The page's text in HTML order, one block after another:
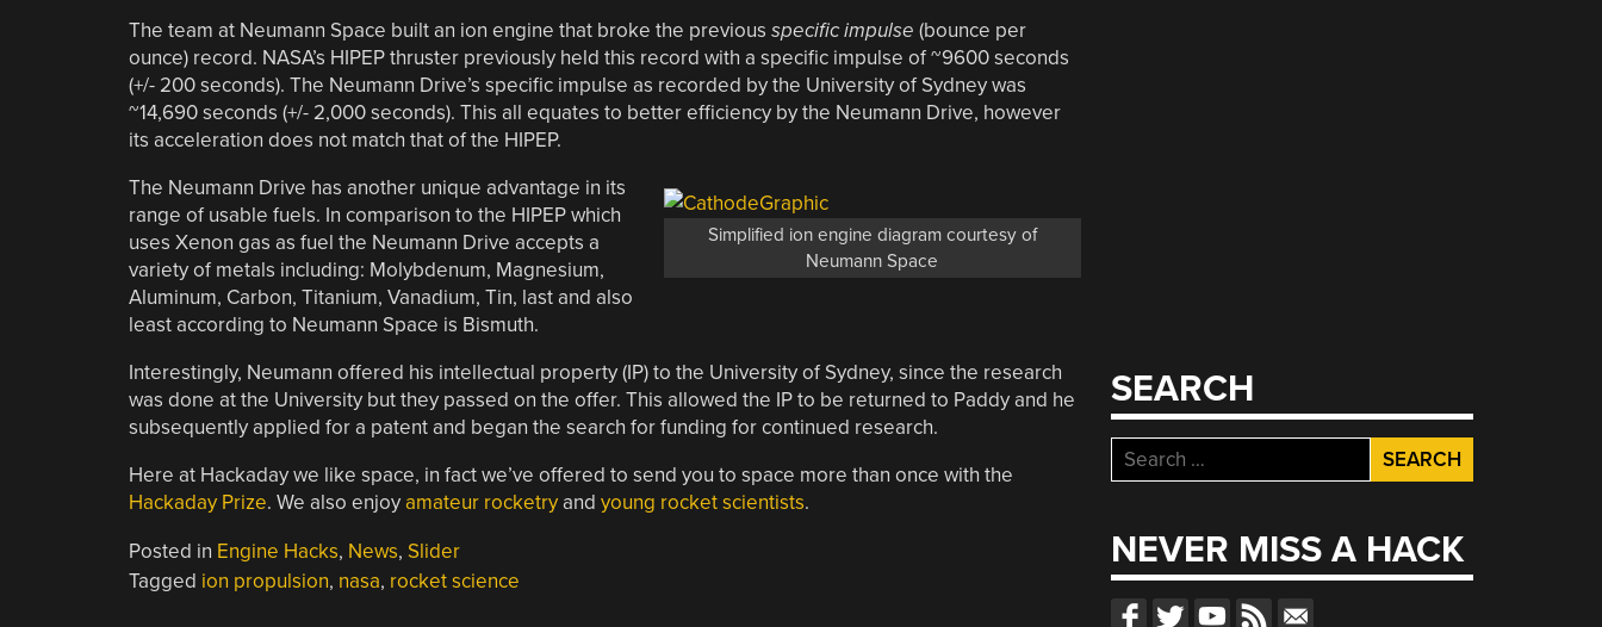
The team at Neumann Space built an ion engine that broke the previous specific impulse (bounce per
ounce) record. NASA’s HIPEP thruster previously held this record with a specific impulse of ~9600 seconds
(+/- 200 seconds). The Neumann Drive’s specific impulse as recorded by the University of Sydney was
~14,690 seconds (+/- 2,000 seconds). This all equates to better efficiency by the Neumann Drive, however
its acceleration does not match that of the HIPEP.
Simplified ion engine diagram courtesy of
Neumann Space
The Neumann Drive has another unique advantage in its
range of usable fuels. In comparison to the HIPEP which
uses Xenon gas as fuel the Neumann Drive accepts a
variety of metals including: Molybdenum, Magnesium,
Aluminum, Carbon, Titanium, Vanadium, Tin, last and also
least according to Neumann Space is Bismuth.
Interestingly, Neumann offered his intellectual property (IP) to the University of Sydney, since the research
was done at the University but they passed on the offer. This allowed the IP to be returned to Paddy and he
subsequently applied for a patent and began the search for funding for continued research.
Here at Hackaday we like space, in fact we’ve offered to send you to space more than once with the
Hackaday Prize. We also enjoy amateur rocketryand young rocket scientists.
Posted in Engine Hacks, News, Slider
Tagged ion propulsion, nasa, rocket science
SEARCH
Search
for:
NEVER MISS A HACK